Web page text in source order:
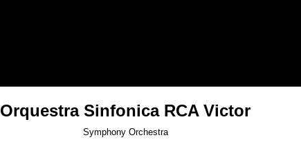
Orquestra Sinfonica RCA Victor
Symphony Orchestra